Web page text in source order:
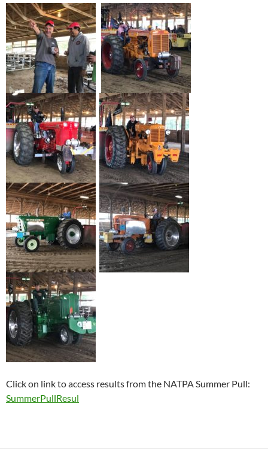
Click on link to access results from the NATPA Summer Pull:
SummerPullResul